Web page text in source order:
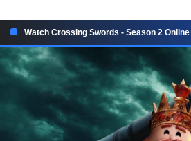
Watch Crossing Swords - Season 2